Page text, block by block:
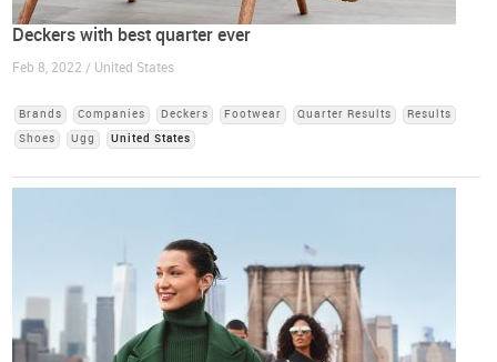
Deckers with best quarter ever
Feb 8, 2022 / United States
Brands Companies Deckers Footwear Quarter Results
Results
Shoes
Ugg United States